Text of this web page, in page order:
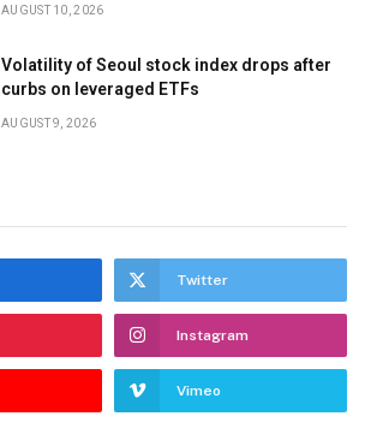
AUGUST 10, 2026
Volatility of Seoul stock index drops after
curbs on leveraged ETFs
AUGUST 9, 2026
Twitter
Instagram
Vimeo